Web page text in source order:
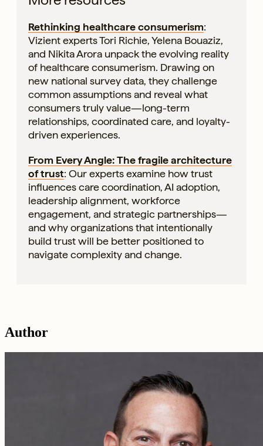
Rethinking healthcare consumerism:
Vizient experts Tori Richie, Yelena Bouaziz,
and Nikita Arora unpack the evolving reality
of healthcare consumerism. Drawing on
new national survey data, they challenge
common assumptions and reveal what
consumers truly value—long-term
relationships, coordinated care, and loyalty-
driven experiences.
From Every Angle: The fragile architecture
of trust: Our experts examine how trust
influences care coordination, AI adoption,
leadership alignment, workforce
engagement, and strategic partnerships—
and why organizations that intentionally
build trust will be better positioned to
navigate complexity and change.
Author